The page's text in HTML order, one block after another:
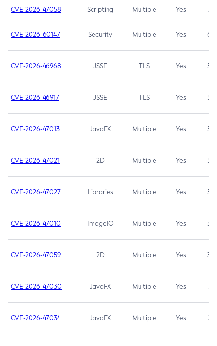
CVE-2026-47058 Scripting Multiple Yes 7.4
CVE-2026-60147 Security Multiple Yes 6.5
CVE-2026-46968 JSSE TLS Yes 5.9
CVE-2026-46917 JSSE TLS Yes 5.3
CVE-2026-47013 JavaFX Multiple Yes 5.3
CVE-2026-47021 2D Multiple Yes 5.3
CVE-2026-47027 Libraries Multiple Yes 5.3
CVE-2026-47010 ImageIO Multiple Yes 3.7
CVE-2026-47059 2D Multiple Yes 3.7
CVE-2026-47030 JavaFX Multiple Yes 3.1
CVE-2026-47034 JavaFX Multiple Yes 3.1